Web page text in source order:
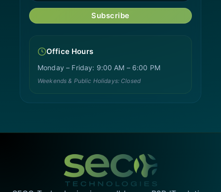
Subscribe
Office Hours
Monday – Friday: 9:00 AM – 6:00 PM
Weekends & Public Holidays: Closed